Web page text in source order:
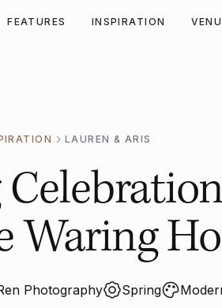
FEATURES INSPIRATION
LAUREN & ARIS
Waring
Photography Spring